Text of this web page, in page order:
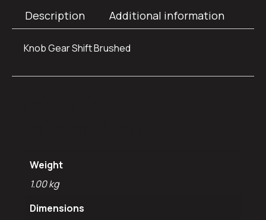
Description Additional information
Knob Gear Shift Brushed
Weight
1.00 kg
Dimensions